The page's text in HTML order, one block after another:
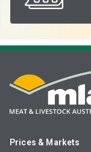
Prices & Markets